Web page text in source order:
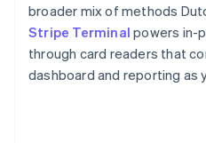
broader mix of methods
Stripe Terminal powers in-
through card readers that
dashboard and reporting as